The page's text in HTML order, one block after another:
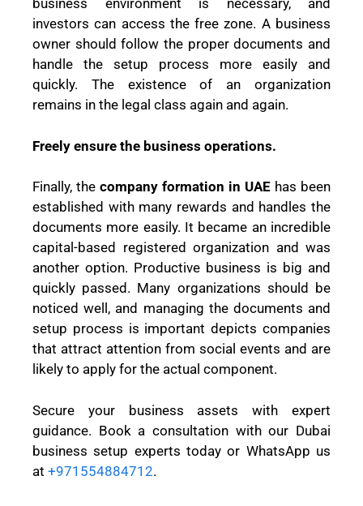
business environment is necessary, and
investors can access the free zone. A business
owner should follow the proper documents and
handle the setup process more easily and
quickly. The existence of an organization
remains in the legal class again and again.
Freely ensure the business operations.
Finally, the company formation in UAE has been
established with many rewards and handles the
documents more easily. It became an incredible
capital-based registered organization and was
another option. Productive business is big and
quickly passed. Many organizations should be
noticed well, and managing the documents and
setup process is important depicts companies
that attract attention from social events and are
likely to apply for the actual component.
Secure your business assets with expert
guidance. Book a consultation with our Dubai
business setup experts today or WhatsApp us
at +971554884712.